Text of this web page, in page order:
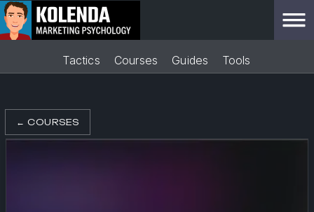
Tactics Courses Guides Tools
← COURSES